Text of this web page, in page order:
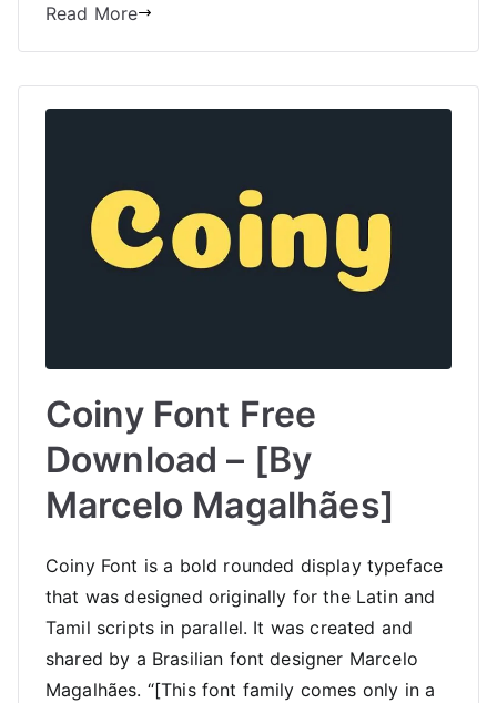
Read More
Coiny Font Free
Download – [By
Marcelo Magalhães]
Coiny Font is a bold rounded display typeface
that was designed originally for the Latin and
Tamil scripts in parallel. It was created and
shared by a Brasilian font designer Marcelo
Magalhães. “[This font family comes only in a